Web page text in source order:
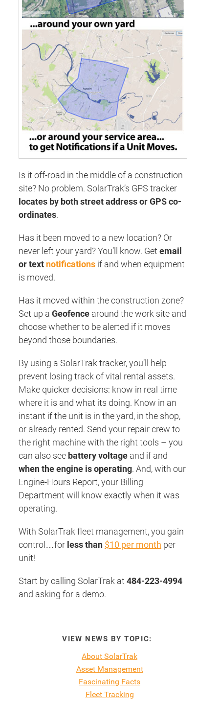
Is it off-road in the middle of a construction
site? No problem. SolarTrak’s GPS tracker
locates by both street address or GPS co-
ordinates.
Has it been moved to a new location? Or
never left your yard? You’ll know. Get email
or text notifications if and when equipment
is moved.
Has it moved within the construction zone?
Set up a Geofence around the work site and
choose whether to be alerted if it moves
beyond those boundaries.
By using a SolarTrak tracker, you’ll help
prevent losing track of vital rental assets.
Make quicker decisions: know in real time
where it is and what its doing. Know in an
instant if the unit is in the yard, in the shop,
or already rented. Send your repair crew to
the right machine with the right tools – you
can also see battery voltage and if and
when the engine is operating. And, with our
Engine-Hours Report, your Billing
Department will know exactly when it was
operating.
With SolarTrak fleet management, you gain
control…for less than $10 per month per
unit!
Start by calling SolarTrak at 484-223-4994
and asking for a demo.
VIEW NEWS BY TOPIC:
About SolarTrak
Asset Management
Fascinating Facts
Fleet Tracking